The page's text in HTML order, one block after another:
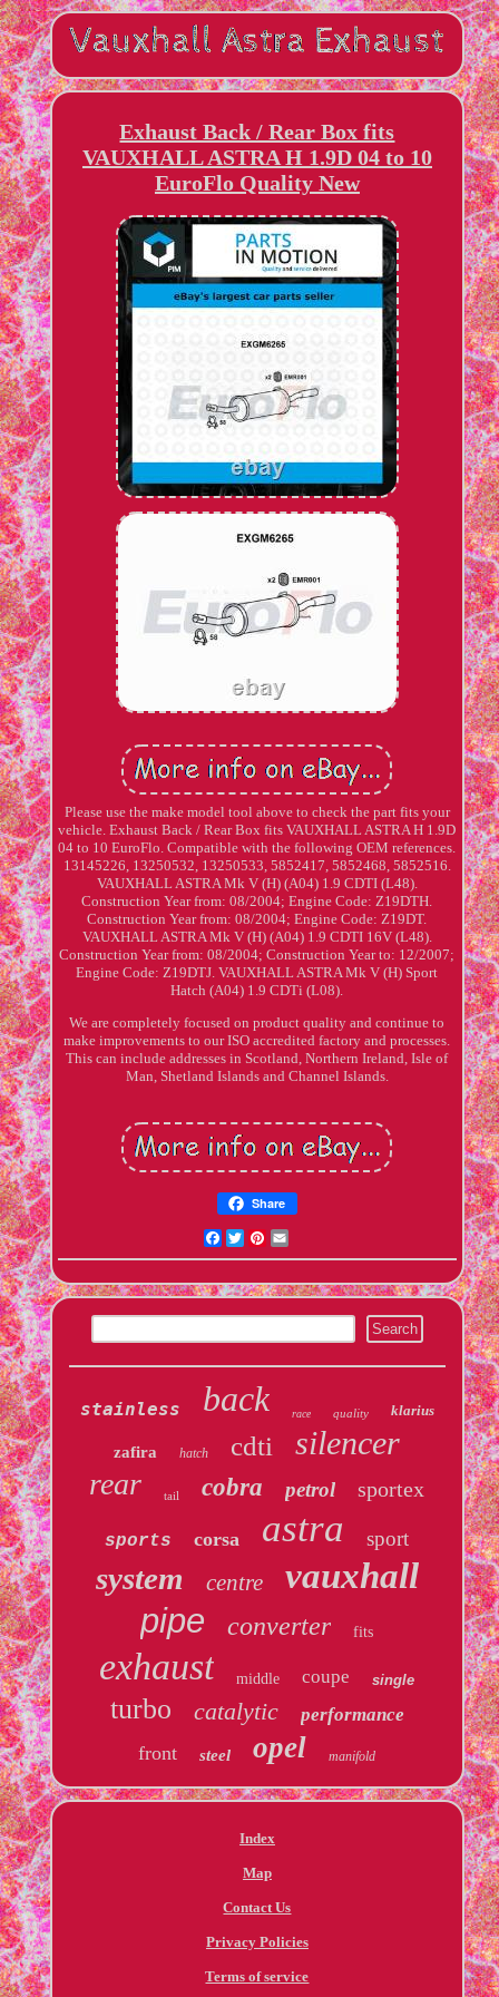
Exhaust Back / Rear Box fits
VAUXHALL ASTRA H 1.9D 04 to 10
EuroFlo Quality New
Please use the make model tool above to check the part fits your
vehicle. Exhaust Back / Rear Box fits VAUXHALL ASTRA H 1.9D
04 to 10 EuroFlo. Compatible with the following OEM references.
13145226, 13250532, 13250533, 5852417, 5852468, 5852516.
VAUXHALL ASTRA Mk V (H) (A04) 1.9 CDTI (L48).
Construction Year from: 08/2004; Engine Code: Z19DTH.
Construction Year from: 08/2004; Engine Code: Z19DT.
VAUXHALL ASTRA Mk V (H) (A04) 1.9 CDTI 16V (L48).
Construction Year from: 08/2004; Construction Year to: 12/2007;
Engine Code: Z19DTJ. VAUXHALL ASTRA Mk V (H) Sport
Hatch (A04) 1.9 CDTi (L08).
We are completely focused on product quality and continue to
make improvements to our ISO accredited factory and processes.
This can include addresses in Scotland, Northern Ireland, Isle of
Man, Shetland Islands and Channel Islands.
Share
Facebook
TwitterPinterest
stainless back race quality klarius
zafira hatch cdti silencer
rear tail cobra petrol sportex
sports corsa astra sport
system centre vauxhall
pipe converter fits
exhaust middle coupe single
turbo catalytic performance
front steel opel manifold
Index
Map
Contact Us
Privacy Policies
Terms of service